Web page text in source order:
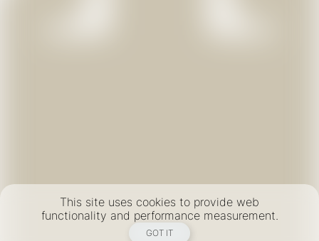
This site uses cookies to provide web
functionality and performance measurement.
GOT IT